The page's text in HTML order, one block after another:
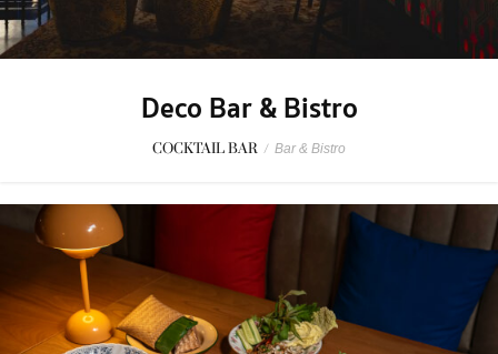
Deco Bar & Bistro
COCKTAIL BAR / Bar & Bistro